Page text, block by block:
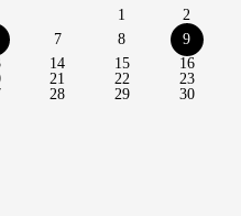
1
2
7 8
9
14 15
16
21 22
23
28 29
30